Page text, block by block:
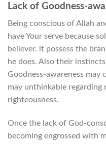
Lack of Goodness-
Being conscious of Allah
have Your serve because
believer. it possess the
he does. Also their
Goodness-awareness may
may unthinkable regarding
righteousness.
Once the lack of God-
becoming engrossed with